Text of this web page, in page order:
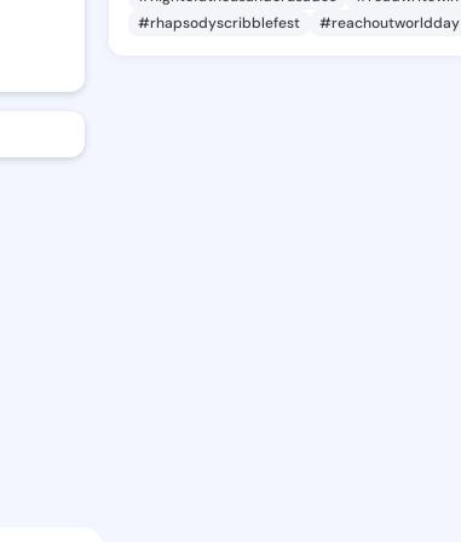
#rhapsodyscribblefest
#reachoutworldday